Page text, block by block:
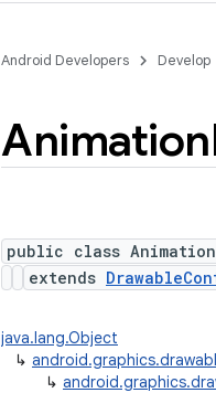
Android Developers Develop
Animation
public class
extends
java.lang.Object
↳
↳